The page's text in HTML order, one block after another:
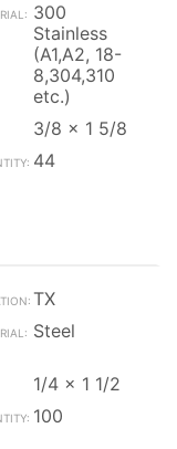
300
Stainless
(A1,A2, 18-
8,304,310
etc.)
3/8 x 1 5/8
44
TX
Steel
1/4 x 1 1/2
100